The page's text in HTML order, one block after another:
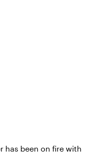
has been on fire with